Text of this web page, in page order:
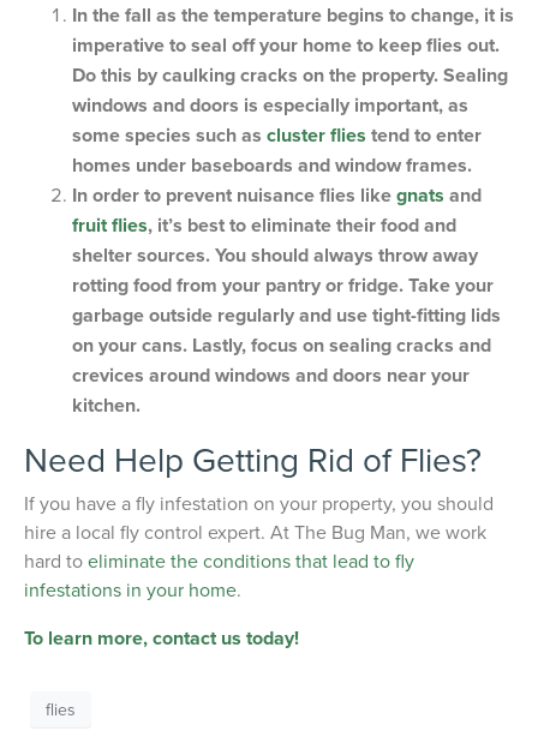
In the fall as the temperature begins to change, it is
imperative to seal off your home to keep flies out.
Do this by caulking cracks on the property. Sealing
windows and doors is especially important, as
some species such as cluster flies tend to enter
homes under baseboards and window frames.
In order to prevent nuisance flies likegnats and
fruit flies, it’s best to eliminate their food and
shelter sources. You should always throw away
rotting food from your pantry or fridge. Take your
garbage outside regularly and use tight-fitting lids
on your cans. Lastly, focus on sealing cracks and
crevices around windows and doors near your
kitchen.
Need Help Getting Rid of Flies?
If you have a fly infestation on your property, you should
hire a local fly control expert. At The Bug Man, we work
hard toeliminate the conditions that lead to fly
infestations in your home.
To learn more, contact us today!
flies